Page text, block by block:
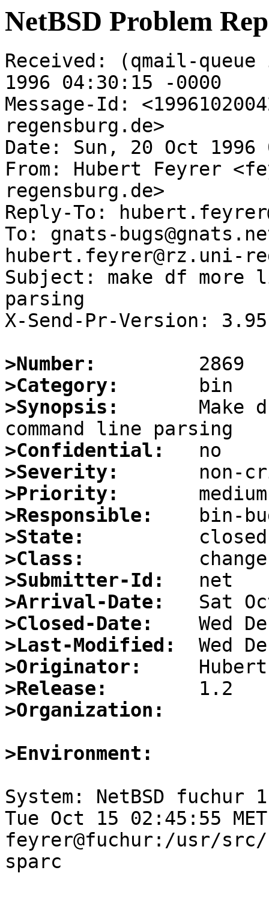
NetBSD Problem
Received: (qmail-
1996 04:30:15 -0000
Message-Id:
regensburg.de>
Date: Sun, 20 Oct 1996
From: Hubert Feyrer
regensburg.de>
Reply-To:
To: gnats-
hubert.feyrer@rz.uni-
Subject: make df more
parsing
X-Send-Pr-Version: 3.95
>Number:
>Category:
>Synopsis:
Make
>Confidential:
>Severity:
>Priority:
>Responsible:
>State:
>Class:
>Submitter-Id:
>Arrival-Date:
>Closed-Date:
>Last-Modified:
>Originator:
>Release:
>Organization:
>Environment:
System: NetBSD fuchur
Tue Oct 15 02:45:55
feyrer@fuchur:/usr/src/
sparc